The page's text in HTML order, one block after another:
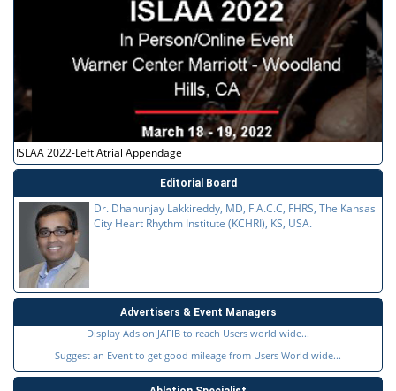
ISLAA 2022-Left Atrial Appendage
Editorial Board
Dr. Dhanunjay Lakkireddy, MD, F.A.C.C, FHRS, The Kansas
City Heart Rhythm Institute (KCHRI), KS, USA.
Advertisers & Event Managers
Display Ads on JAFIB to reach Users world wide...
Suggest an Event to get good mileage from Users World wide...